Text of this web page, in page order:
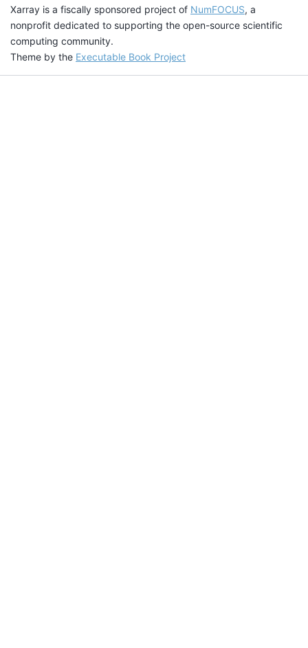
Xarray is a fiscally sponsored project of NumFOCUS, a
nonprofit dedicated to supporting the open-source scientific
computing community.
Theme by the Executable Book Project